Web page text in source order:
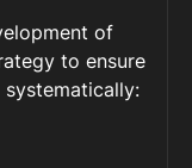
of
to ensure
systematically: